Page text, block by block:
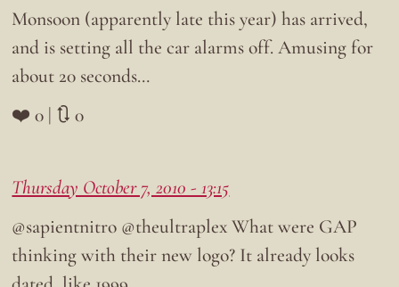
Monsoon (apparently late this year) has arrived,
and is setting all the car alarms off. Amusing for
about 20 seconds…
❤️ 0 | 🔃 0
Thursday October 7, 2010 - 13:15
@sapientnitro @theultraplex What were GAP
thinking with their new logo? It already looks